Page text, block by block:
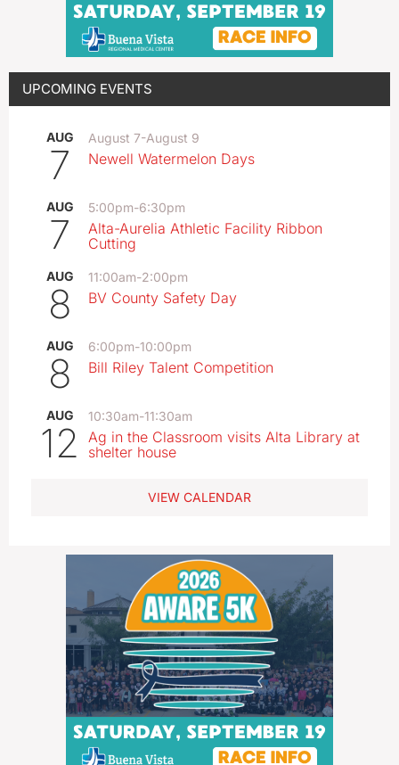
UPCOMING EVENTS
AUG
7
August 7-August 9
Newell Watermelon Days
AUG
7
5:00pm-6:30pm
Alta-Aurelia Athletic Facility Ribbon
Cutting
AUG
8
11:00am-2:00pm
BV County Safety Day
AUG
8
6:00pm-10:00pm
Bill Riley Talent Competition
AUG
12
10:30am-11:30am
Ag in the Classroom visits Alta Library at
shelter house
VIEW CALENDAR